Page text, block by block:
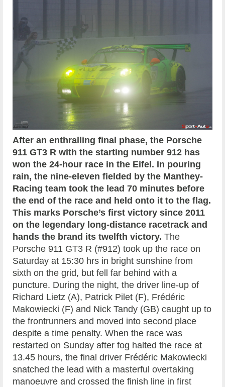
After an enthralling final phase, the Porsche
911 GT3 R with the starting number 912 has
won the 24-hour race in the Eifel. In pouring
rain, the nine-eleven fielded by the Manthey-
Racing team took the lead 70 minutes before
the end of the race and held onto it to the flag.
This marks Porsche’s first victory since 2011
on the legendary long-distance racetrack and
hands the brand its twelfth victory. The
Porsche 911 GT3 R (#912) took up the race on
Saturday at 15:30 hrs in bright sunshine from
sixth on the grid, but fell far behind with a
puncture. During the night, the driver line-up of
Richard Lietz (A), Patrick Pilet (F), Frédéric
Makowiecki (F) and Nick Tandy (GB) caught up to
the frontrunners and moved into second place
despite a time penalty. When the race was
restarted on Sunday after fog halted the race at
13.45 hours, the final driver Frédéric Makowiecki
snatched the lead with a masterful overtaking
manoeuvre and crossed the finish line in first